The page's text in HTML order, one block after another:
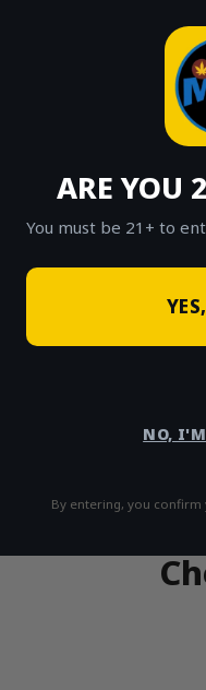
ARE YOU
You must be 21+ to
NO, I'M
By entering, you confirm